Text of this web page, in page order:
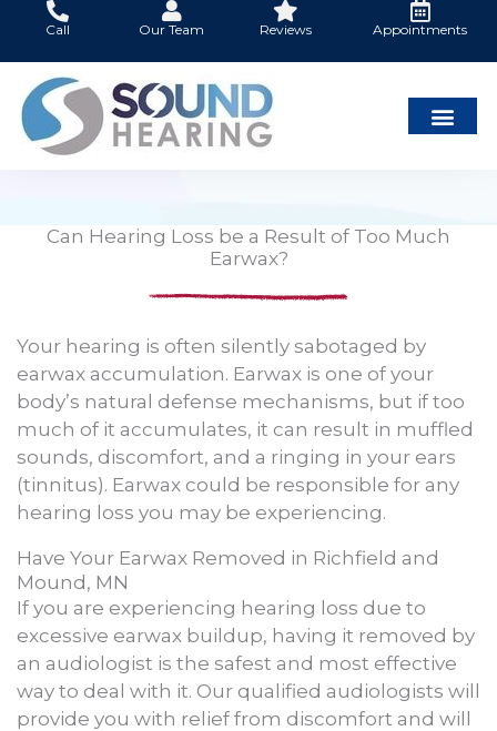
content
Call Our Team Reviews Appointments
Can Hearing Loss be a Result of Too Much
Earwax?
Your hearing is often silently sabotaged by
earwax accumulation. Earwax is one of your
body’s natural defense mechanisms, but if too
much of it accumulates, it can result in muffled
sounds, discomfort, and a ringing in your ears
(tinnitus). Earwax could be responsible for any
hearing loss you may be experiencing.
Have Your Earwax Removed in Richfield and
Mound, MN
If you are experiencing hearing loss due to
excessive earwax buildup, having it removed by
an audiologist is the safest and most effective
way to deal with it. Our qualified audiologists will
provide you with relief from discomfort and will